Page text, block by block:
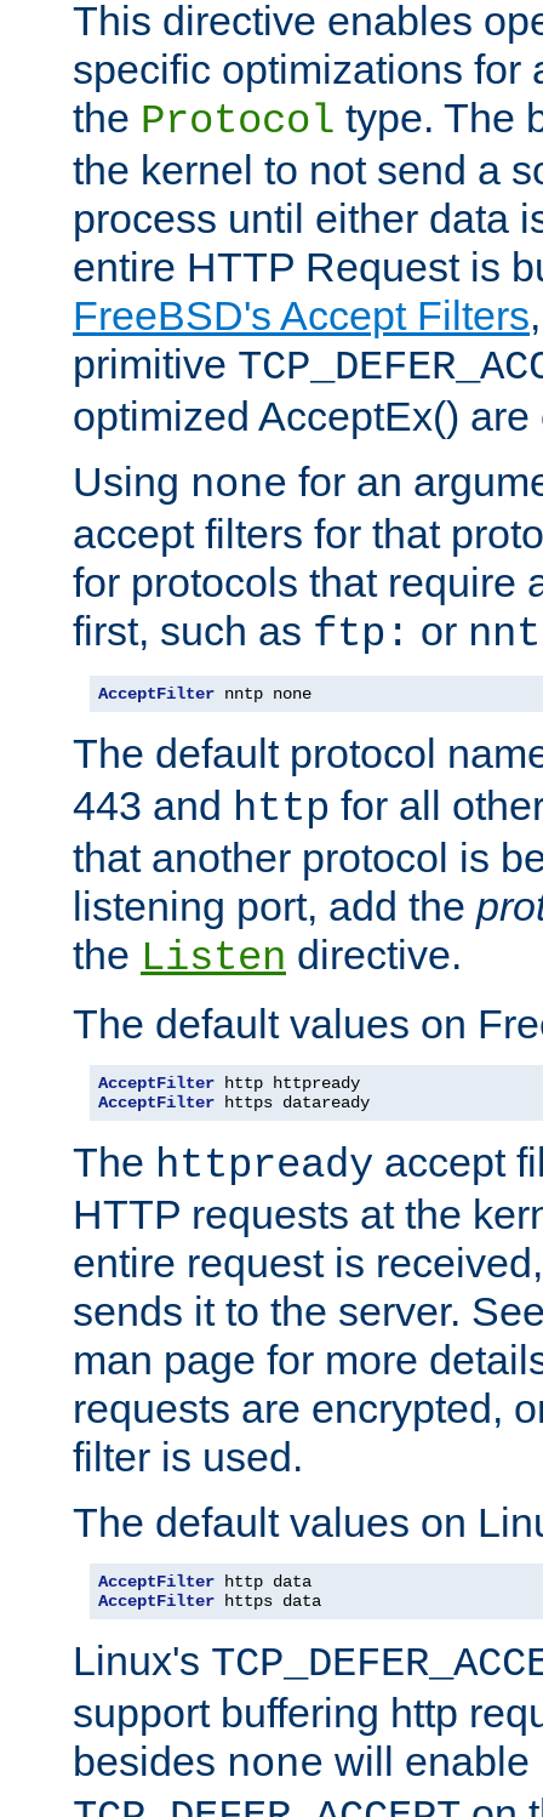
This directive enables
specific optimizations for
the Protocol type. The
the kernel to not send a
process until either data
entire HTTP Request is
FreeBSD's Accept Filters
primitive
optimized AcceptEx()
Using none for an
accept filters for that
for protocols that require
first, such as ftp: or
AcceptFilter nntp none
The default protocol
443 and http for all
that another protocol is
listening port, add the
the Listen directive.
The default values on
AcceptFilter
AcceptFilter https dataready
The httpready accept
HTTP requests at the
entire request is
sends it to the server.
man page for more
requests are encrypted,
filter is used.
The default values on
AcceptFilter
AcceptFilter https data
Linux's
support buffering http
besides none will enable